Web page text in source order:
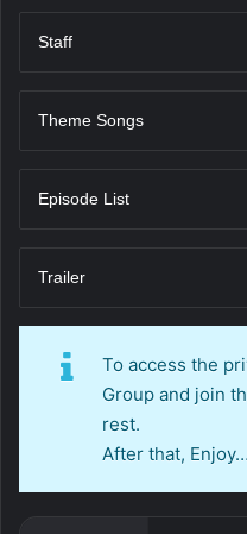
Staff
Theme Songs
Episode List
Trailer
To access the
Group and join
rest.
After that, Enjoy…